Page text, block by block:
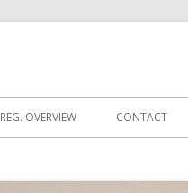
REG. OVERVIEW CONTACT